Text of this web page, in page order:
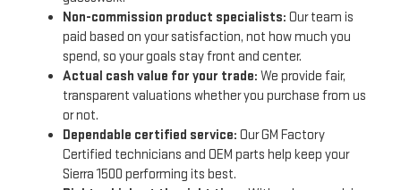
Non-commission product specialists: Our team is
paid based on your satisfaction, not how much you
spend, so your goals stay front and center.
Actual cash value for your trade: We provide fair,
transparent valuations whether you purchase from us
or not.
Dependable certified service: Our GM Factory
Certified technicians and OEM parts help keep your
Sierra 1500 performing its best.